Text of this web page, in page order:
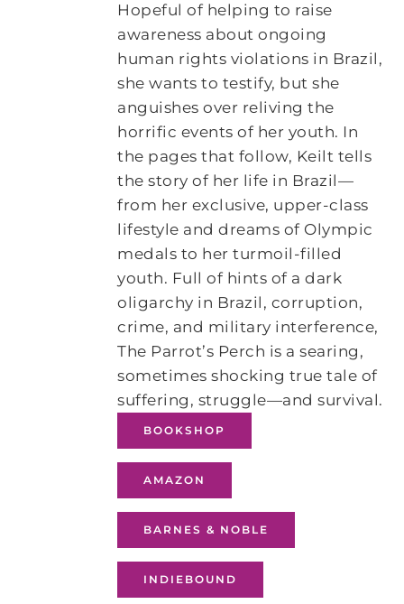
Hopeful of helping to raise
awareness about ongoing
human rights violations in Brazil,
she wants to testify, but she
anguishes over reliving the
horrific events of her youth. In
the pages that follow, Keilt tells
the story of her life in Brazil—
from her exclusive, upper-class
lifestyle and dreams of Olympic
medals to her turmoil-filled
youth. Full of hints of a dark
oligarchy in Brazil, corruption,
crime, and military interference,
The Parrot’s Perch is a searing,
sometimes shocking true tale of
suffering, struggle—and survival.
BOOKSHOP
AMAZON
BARNES & NOBLE
INDIEBOUND